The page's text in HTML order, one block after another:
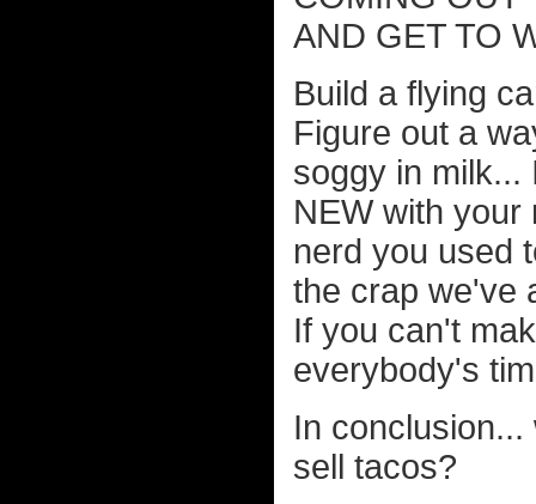
AND GET TO
Build a flying
Figure out a
soggy in milk...
NEW with your
nerd you used
the crap we've
If you can't
everybody's
In
sell tacos?